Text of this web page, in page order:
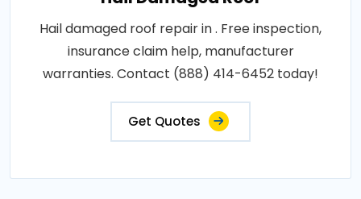
Hail damaged roof repair in . Free inspection,
insurance claim help, manufacturer
warranties. Contact (888) 414-6452 today!
Get Quotes